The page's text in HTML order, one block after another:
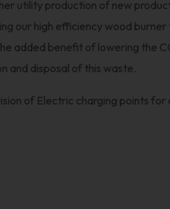
utility production of new
our high efficiency wood
added benefit of lowering the
and disposal of this waste.
of Electric charging points for